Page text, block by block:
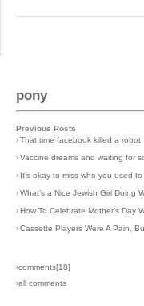
pony
Previous Posts
›That time facebook killed a robot
›Vaccine dreams and waiting for
› It's okay to miss who you used to
›What's a Nice Jewish Girl Doing
›How To Celebrate Mother's Day
›Cassette Players Were A Pain,
›comments[18]
›all comments